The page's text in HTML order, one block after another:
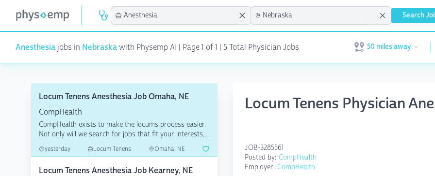
Search
Anesthesia jobs in Nebraskawith Physemp AI | Page 1 of 1 | 5 Total Physician Jobs Open user menu
50 miles away
Locum Tenens Anesthesia Job Omaha, NE
CompHealth
CompHealth exists to make the locums process easier.
Not only will we search for jobs that fit your interests,...
yesterday Locum Tenens Omaha, NE
Locum Tenens Anesthesia Job Kearney, NE
Locum Tenens Physician
JOB-3285561
Posted by: CompHealth
Employer: CompHealth